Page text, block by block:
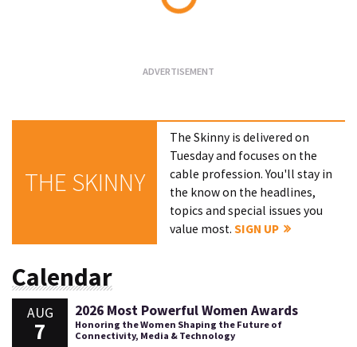
THE SKINNY
The Skinny is delivered on
Tuesday and focuses on the
cable profession. You'll stay in
the know on the headlines,
topics and special issues you
value most.SIGN UP
Calendar
AUG
7
2026 Most Powerful Women Awards
Honoring the Women Shaping the Future of
Connectivity, Media & Technology